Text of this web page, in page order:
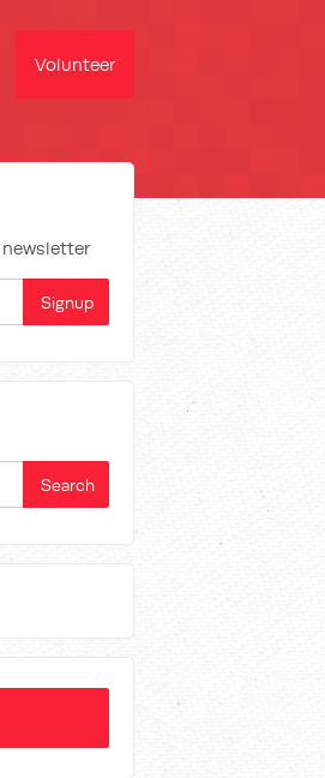
Volunteer